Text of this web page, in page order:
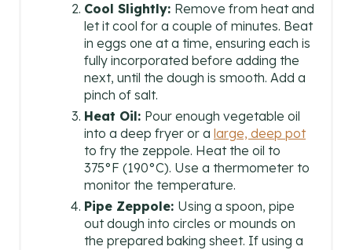
Cool Slightly: Remove from heat and
let it cool for a couple of minutes. Beat
in eggs one at a time, ensuring each is
fully incorporated before adding the
next, until the dough is smooth. Add a
pinch of salt.
Heat Oil: Pour enough vegetable oil
into a deep fryer or a large, deep pot
to fry the zeppole. Heat the oil to
375°F (190°C). Use a thermometer to
monitor the temperature.
Pipe Zeppole: Using a spoon, pipe
out dough into circles or mounds on
the prepared baking sheet. If using a